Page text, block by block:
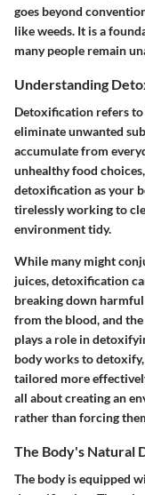
goes beyond
like weeds. It is a
many people remain
Understanding
Detoxification refers to
eliminate unwanted
accumulate from
unhealthy food
detoxification as your
tirelessly working to
environment tidy.
While many might
juices, detoxification
breaking down
from the blood, and the
plays a role in
body works to
tailored more
all about creating an
rather than forcing
The Body's Natural
The body is equipped